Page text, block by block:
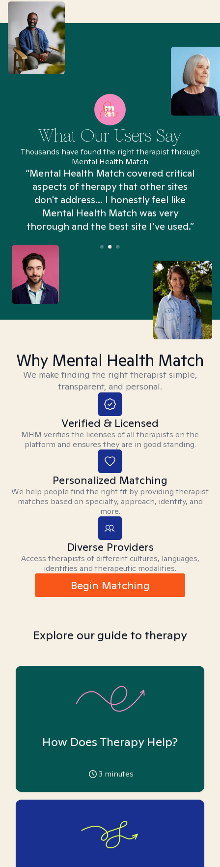
What Our Users Say
Thousands have found the right therapist through
Mental Health Match
“Mental Health Match covered critical
aspects of therapy that other sites
don't address... I honestly feel like
Mental Health Match was very
thorough and the best site I’ve used.”
Why Mental Health Match
We make finding the right therapist simple,
transparent, and personal.
Verified & Licensed
MHM verifies the licenses of all therapists on the
platform and ensures they are in good standing.
Personalized Matching
We help people find the right fit by providing therapist
matches based on specialty, approach, identity, and
more.
Diverse Providers
Access therapists of different cultures, languages,
identities and therapeutic modalities.
Begin Matching
Explore our guide to therapy
How Does Therapy Help?
3 minutes